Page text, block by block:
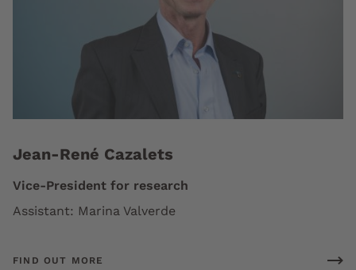
Jean-René Cazalets
Vice-President for research
Assistant: Marina Valverde
FIND OUT MORE